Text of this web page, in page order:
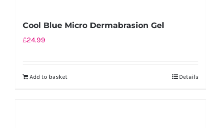
Cool Blue Micro Dermabrasion Gel
£24.99
Add to basket Details